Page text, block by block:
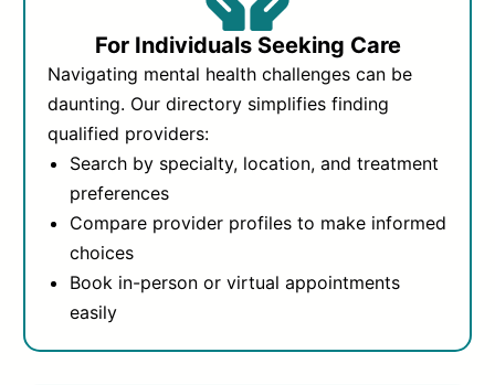
For Individuals Seeking Care
Navigating mental health challenges can be
daunting. Our directory simplifies finding
qualified providers:
Search by specialty, location, and treatment
preferences
Compare provider profiles to make informed
choices
Book in-person or virtual appointments
easily